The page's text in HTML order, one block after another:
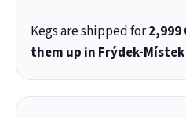
Password
Kegs are shipped for2,999
them up in Frýdek-